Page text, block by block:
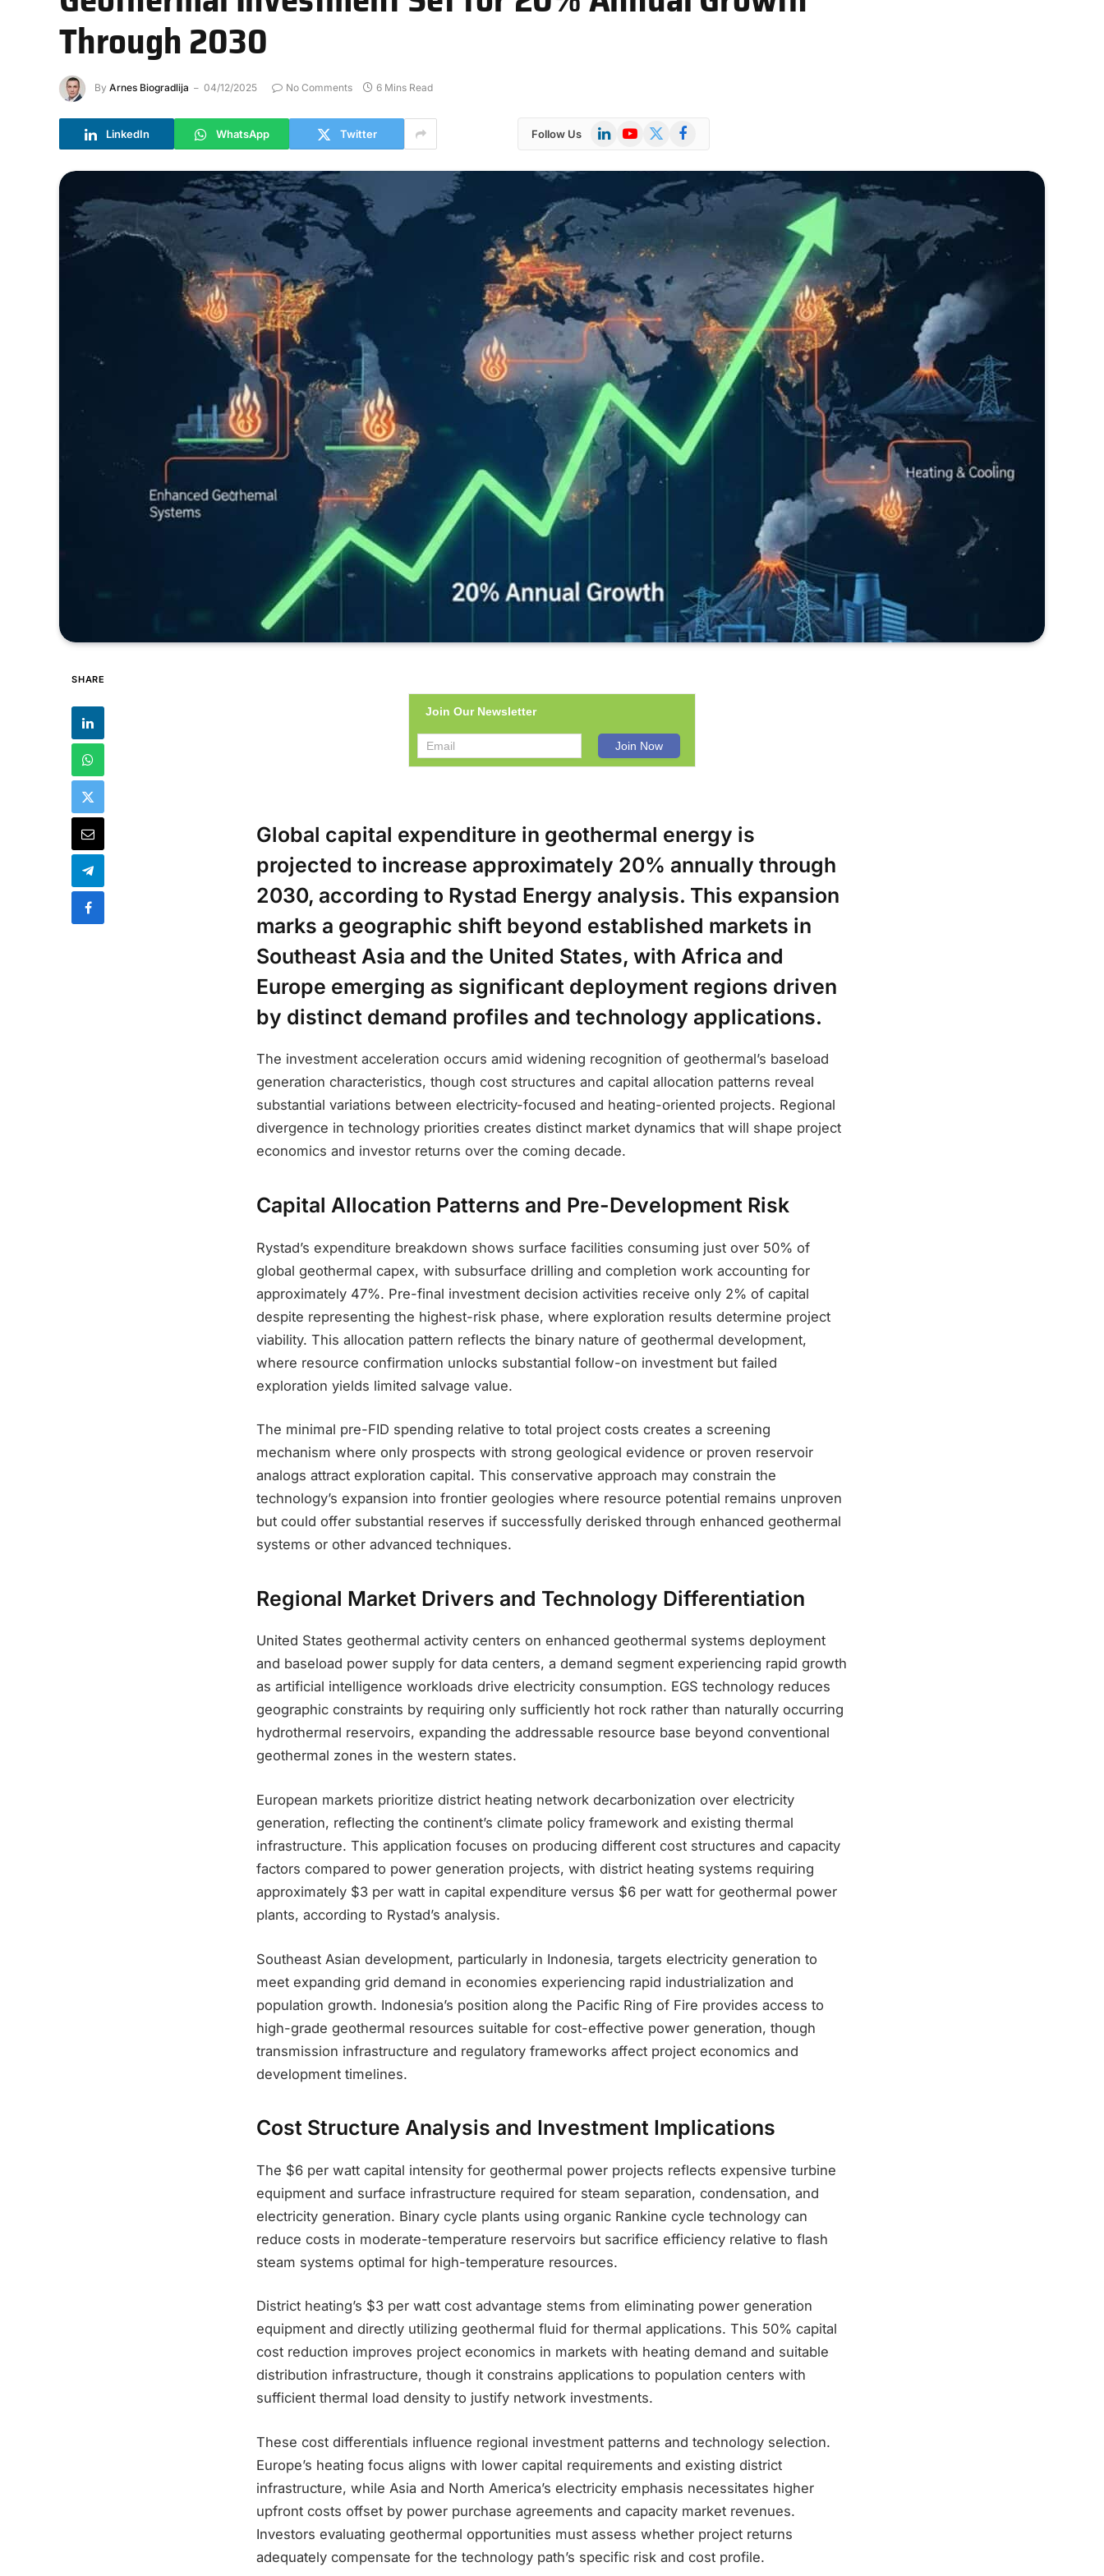
Through 2030
By Arnes Biogradlija 04/12/2025 No Comments 6 Mins Read
LinkedIn WhatsApp Twitter Follow Us LinkedInYouTube
X
Facebook
SHARE
Join Our Newsletter
Global capital expenditure in geothermal energy is
projected to increase approximately 20% annually through
2030, according to Rystad Energy analysis. This expansion
marks a geographic shift beyond established markets in
Southeast Asia and the United States, with Africa and
Europe emerging as significant deployment regions driven
by distinct demand profiles and technology applications.
The investment acceleration occurs amid widening recognition of geothermal’s baseload
generation characteristics, though cost structures and capital allocation patterns reveal
substantial variations between electricity-focused and heating-oriented projects. Regional
divergence in technology priorities creates distinct market dynamics that will shape project
economics and investor returns over the coming decade.
Capital Allocation Patterns and Pre-Development Risk
Rystad’s expenditure breakdown shows surface facilities consuming just over 50% of
global geothermal capex, with subsurface drilling and completion work accounting for
approximately 47%. Pre-final investment decision activities receive only 2% of capital
despite representing the highest-risk phase, where exploration results determine project
viability. This allocation pattern reflects the binary nature of geothermal development,
where resource confirmation unlocks substantial follow-on investment but failed
exploration yields limited salvage value.
The minimal pre-FID spending relative to total project costs creates a screening
mechanism where only prospects with strong geological evidence or proven reservoir
analogs attract exploration capital. This conservative approach may constrain the
technology’s expansion into frontier geologies where resource potential remains unproven
but could offer substantial reserves if successfully derisked through enhanced geothermal
systems or other advanced techniques.
Regional Market Drivers and Technology Differentiation
United States geothermal activity centers on enhanced geothermal systems deployment
and baseload power supply for data centers, a demand segment experiencing rapid growth
as artificial intelligence workloads drive electricity consumption. EGS technology reduces
geographic constraints by requiring only sufficiently hot rock rather than naturally occurring
hydrothermal reservoirs, expanding the addressable resource base beyond conventional
geothermal zones in the western states.
European markets prioritize district heating network decarbonization over electricity
generation, reflecting the continent’s climate policy framework and existing thermal
infrastructure. This application focuses on producing different cost structures and capacity
factors compared to power generation projects, with district heating systems requiring
approximately $3 per watt in capital expenditure versus $6 per watt for geothermal power
plants, according to Rystad’s analysis.
Southeast Asian development, particularly in Indonesia, targets electricity generation to
meet expanding grid demand in economies experiencing rapid industrialization and
population growth. Indonesia’s position along the Pacific Ring of Fire provides access to
high-grade geothermal resources suitable for cost-effective power generation, though
transmission infrastructure and regulatory frameworks affect project economics and
development timelines.
Cost Structure Analysis and Investment Implications
The $6 per watt capital intensity for geothermal power projects reflects expensive turbine
equipment and surface infrastructure required for steam separation, condensation, and
electricity generation. Binary cycle plants using organic Rankine cycle technology can
reduce costs in moderate-temperature reservoirs but sacrifice efficiency relative to flash
steam systems optimal for high-temperature resources.
District heating’s $3 per watt cost advantage stems from eliminating power generation
equipment and directly utilizing geothermal fluid for thermal applications. This 50% capital
cost reduction improves project economics in markets with heating demand and suitable
distribution infrastructure, though it constrains applications to population centers with
sufficient thermal load density to justify network investments.
These cost differentials influence regional investment patterns and technology selection.
Europe’s heating focus aligns with lower capital requirements and existing district
infrastructure, while Asia and North America’s electricity emphasis necessitates higher
upfront costs offset by power purchase agreements and capacity market revenues.
Investors evaluating geothermal opportunities must assess whether project returns
adequately compensate for the technology path’s specific risk and cost profile.